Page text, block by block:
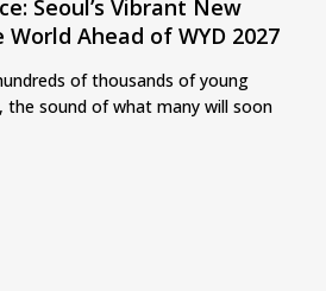
Seoul’s Vibrant New
Ahead of WYD 2027
of thousands of young
the sound of what many will soon